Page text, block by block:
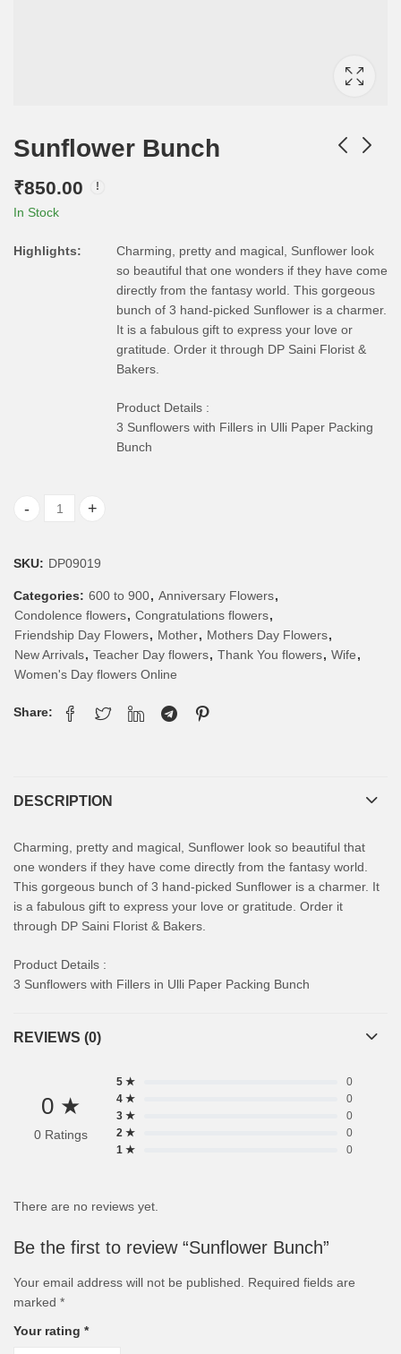
Sunflower Bunch
₹850.00
In Stock
Highlights:
Charming, pretty and magical, Sunflower look
so beautiful that one wonders if they have come
directly from the fantasy world. This gorgeous
bunch of 3 hand-picked Sunflower is a charmer.
It is a fabulous gift to express your love or
gratitude. Order it through DP Saini Florist &
Bakers.
Product Details :
3 Sunflowers with Fillers in Ulli Paper Packing
Bunch
Sunflower Bunch quantity
SKU: DP09019
Categories: 600 to 900, Anniversary Flowers,
Condolence flowers, Congratulations flowers,
Friendship Day Flowers, Mother, Mothers Day Flowers,
New Arrivals, Teacher Day flowers, Thank You flowers, Wife,
Women's Day flowers Online
Share:
DESCRIPTION
Charming, pretty and magical, Sunflower look so beautiful that
one wonders if they have come directly from the fantasy world.
This gorgeous bunch of 3 hand-picked Sunflower is a charmer. It
is a fabulous gift to express your love or gratitude. Order it
through DP Saini Florist & Bakers.
Product Details :
3 Sunflowers with Fillers in Ulli Paper Packing Bunch
REVIEWS (0)
0 ★
0 Ratings
5 ★
0
4 ★
0
3 ★
0
2 ★
0
1 ★
0
There are no reviews yet.
Be the first to review “Sunflower Bunch”
Your email address will not be published.
Required fields are
marked *
Your rating *